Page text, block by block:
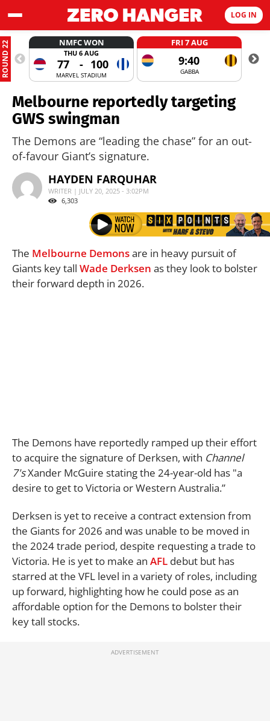
LOG IN
ROUND 22 NMFC WON
THU 6 AUG
77 - 100
MARVEL STADIUM
FRI 7 AUG
9:40
GABBA
Melbourne reportedly targeting
GWS swingman
The Demons are “leading the chase” for an out-
of-favour Giant’s signature.
HAYDEN FARQUHAR
WRITER | JULY 20, 2025 - 3:02PM
6,303
The Melbourne Demonsare in heavy pursuit of
Giants key tall Wade Derksen as they look to bolster
their forward depth in 2026.
The Demons have reportedly ramped up their effort
to acquire the signature of Derksen, with Channel
7'sXander McGuire stating the 24-year-old has "a
desire to get to Victoria or Western Australia.”
Derksen is yet to receive a contract extension from
the Giants for 2026 and was unable to be moved in
the 2024 trade period, despite requesting a trade to
Victoria. He is yet to make an AFL debut but has
starred at the VFL level in a variety of roles, including
up forward, highlighting how he could pose as an
affordable option for the Demons to bolster their
key tall stocks.